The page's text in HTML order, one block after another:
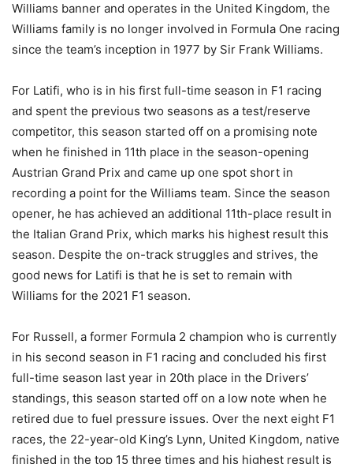
Williams banner and operates in the United Kingdom, the
Williams family is no longer involved in Formula One racing
since the team’s inception in 1977 by Sir Frank Williams.
For Latifi, who is in his first full-time season in F1 racing
and spent the previous two seasons as a test/reserve
competitor, this season started off on a promising note
when he finished in 11th place in the season-opening
Austrian Grand Prix and came up one spot short in
recording a point for the Williams team. Since the season
opener, he has achieved an additional 11th-place result in
the Italian Grand Prix, which marks his highest result this
season. Despite the on-track struggles and strives, the
good news for Latifi is that he is set to remain with
Williams for the 2021 F1 season.
For Russell, a former Formula 2 champion who is currently
in his second season in F1 racing and concluded his first
full-time season last year in 20th place in the Drivers’
standings, this season started off on a low note when he
retired due to fuel pressure issues. Over the next eight F1
races, the 22-year-old King’s Lynn, United Kingdom, native
finished in the top 15 three times and his highest result is